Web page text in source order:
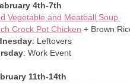
4th-7th
Vegetable and Meatball Soup
Crock Pot Chicken + Brown
: Leftovers
: Work Event
11th-14th